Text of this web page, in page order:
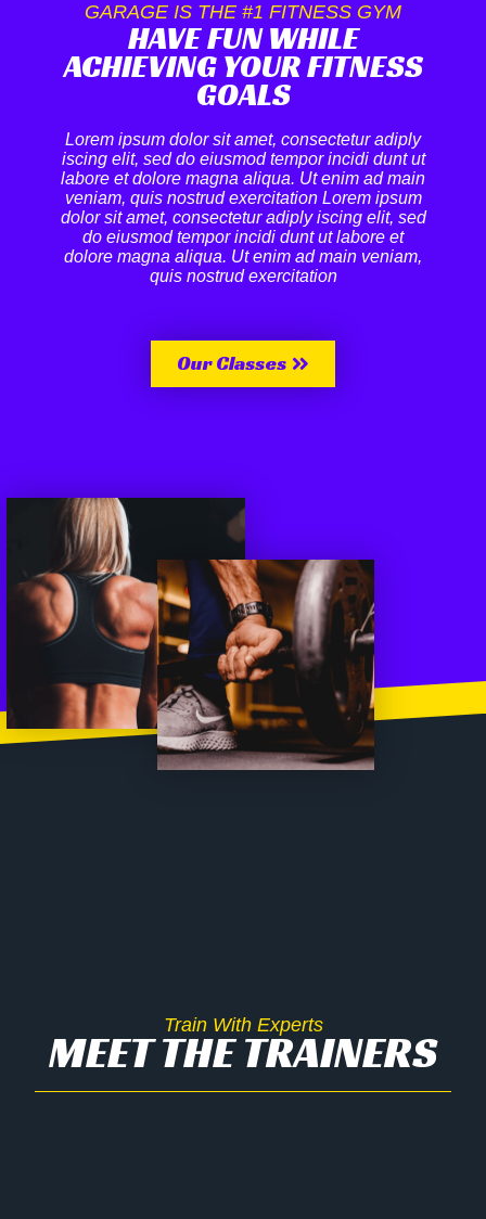
GARAGE IS THE #1 FITNESS GYM
HAVE FUN WHILE
ACHIEVING YOUR FITNESS
GOALS
Lorem ipsum dolor sit amet, consectetur adiply
iscing elit, sed do eiusmod tempor incidi dunt ut
labore et dolore magna aliqua. Ut enim ad main
veniam, quis nostrud exercitation Lorem ipsum
dolor sit amet, consectetur adiply iscing elit, sed
do eiusmod tempor incidi dunt ut labore et
dolore magna aliqua. Ut enim ad main veniam,
quis nostrud exercitation
Our Classes
Train With Experts
MEET THE TRAINERS